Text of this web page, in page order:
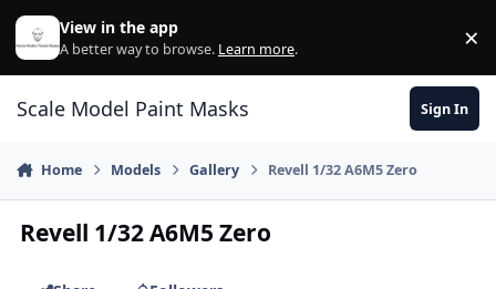
Skip to content
View in the app
A better way to browse. Learn more. ×
Scale Model Paint Masks Sign In
Home Models Gallery Revell 1/32 A6M5 Zero
Revell 1/32 A6M5 Zero